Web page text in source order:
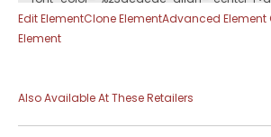
Edit ElementClone ElementAdvanced Element
Element
Also Available At These Retailers